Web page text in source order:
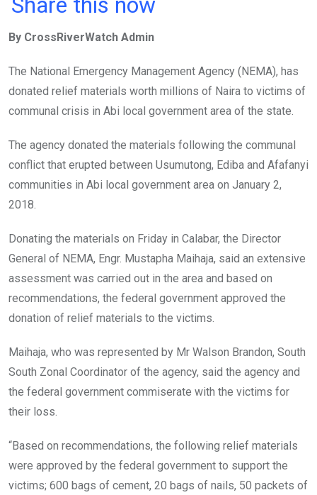
b
o
o
k
er s
A
p
p
n
By CrossRiverWatch Admin
The National Emergency Management Agency (NEMA), has
donated relief materials worth millions of Naira to victims of
communal crisis in Abi local government area of the state.
The agency donated the materials following the communal
conflict that erupted between Usumutong, Ediba and Afafanyi
communities in Abi local government area on January 2,
2018.
Donating the materials on Friday in Calabar, the Director
General of NEMA, Engr. Mustapha Maihaja, said an extensive
assessment was carried out in the area and based on
recommendations, the federal government approved the
donation of relief materials to the victims.
Maihaja, who was represented by Mr Walson Brandon, South
South Zonal Coordinator of the agency, said the agency and
the federal government commiserate with the victims for
their loss.
“Based on recommendations, the following relief materials
were approved by the federal government to support the
victims; 600 bags of cement, 20 bags of nails, 50 packets of